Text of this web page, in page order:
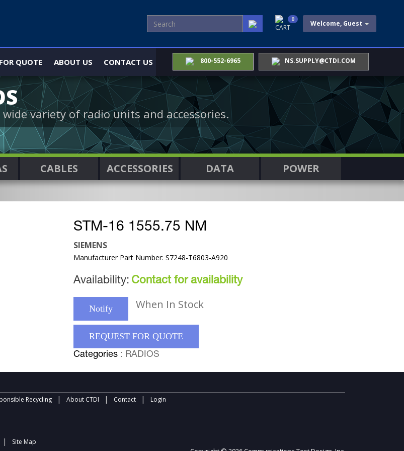
Welcome, Guest
CART
0
QUOTE ABOUT US CONTACT US 800-552-6965 NS.SUPPLY@CTDI.COM
variety of radio units and accessories.
CABLES ACCESSORIES DATA POWER
STM-16 1555.75 NM
SIEMENS
Manufacturer Part Number: S7248-T6803-A920
Availability: Contact for availability
Notify When In Stock
REQUEST FOR QUOTE
Categories : RADIOS
Recycling | About CTDI | Contact | Login
| Site Map